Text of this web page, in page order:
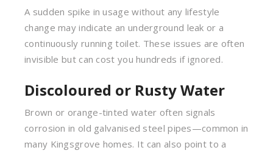
A sudden spike in usage without any lifestyle
change may indicate an underground leak or a
continuously running toilet. These issues are often
invisible but can cost you hundreds if ignored.
Discoloured or Rusty Water
Brown or orange-tinted water often signals
corrosion in old galvanised steel pipes—common in
many Kingsgrove homes. It can also point to a